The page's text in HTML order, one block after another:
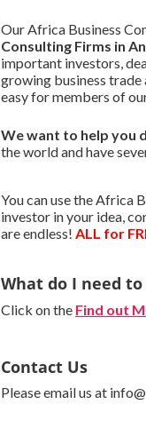
Our Africa Business
Consulting Firms in
important investors,
growing business
easy for members of
We want to help you
the world and have
You can use the Africa
investor in your idea,
are endless! ALL for
What do I need to
Click on the Find out
Contact Us
Please email us at